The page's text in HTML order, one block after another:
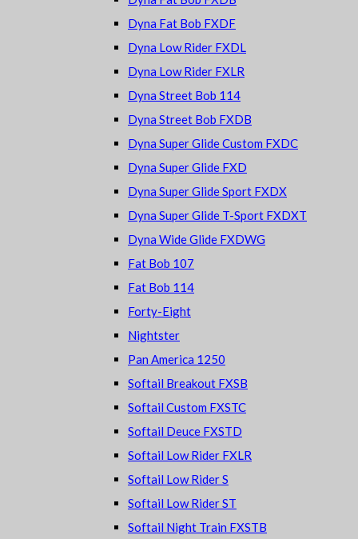
Dyna Fat Bob FXDF
Dyna Low Rider FXDL
Dyna Low Rider FXLR
Dyna Street Bob 114
Dyna Street Bob FXDB
Dyna Super Glide Custom FXDC
Dyna Super Glide FXD
Dyna Super Glide Sport FXDX
Dyna Super Glide T-Sport FXDXT
Dyna Wide Glide FXDWG
Fat Bob 107
Fat Bob 114
Forty-Eight
Nightster
Pan America 1250
Softail Breakout FXSB
Softail Custom FXSTC
Softail Deuce FXSTD
Softail Low Rider FXLR
Softail Low Rider S
Softail Low Rider ST
Softail Night Train FXSTB